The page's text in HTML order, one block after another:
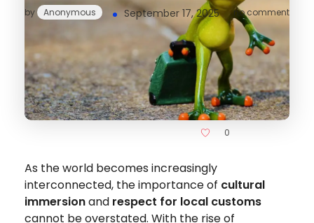
September 17, 2025
by Anonymous no comment
0
As the world becomes increasingly
interconnected, the importance of cultural
immersionand respect for local customs
cannot be overstated. With the rise of